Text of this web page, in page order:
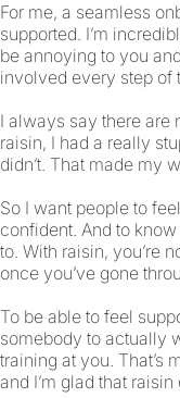
For me, a seamless
supported. I’m
be annoying to you
involved every step of
I always say there are
raisin, I had a really
didn’t. That made my
So I want people to
confident. And to
to. With raisin, you’re
once you’ve gone
To be able to feel
somebody to actually
training at you. That’s
and I’m glad that